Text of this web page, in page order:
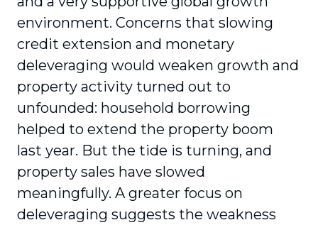
environment. Concerns that slowing
credit extension and monetary
deleveraging would weaken growth and
property activity turned out to
unfounded: household borrowing
helped to extend the property boom
last year. But the tide is turning, and
property sales have slowed
meaningfully. A greater focus on
deleveraging suggests the weakness